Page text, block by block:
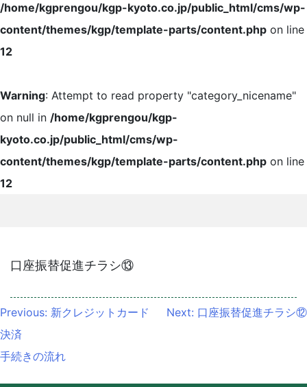
/home/kgprengou/kgp-kyoto.co.jp/public_html/cms/wp-
content/themes/kgp/template-parts/content.php on line
12
Warning: Attempt to read property "category_nicename"
on null in /home/kgprengou/kgp-
kyoto.co.jp/public_html/cms/wp-
content/themes/kgp/template-parts/content.php on line
12
口座振替促進チラシ⑬
投
ナ
ビ
Previous: 新クレジットカード
決済
手続きの流れ
Next: 口座振替促進チラシ⑫